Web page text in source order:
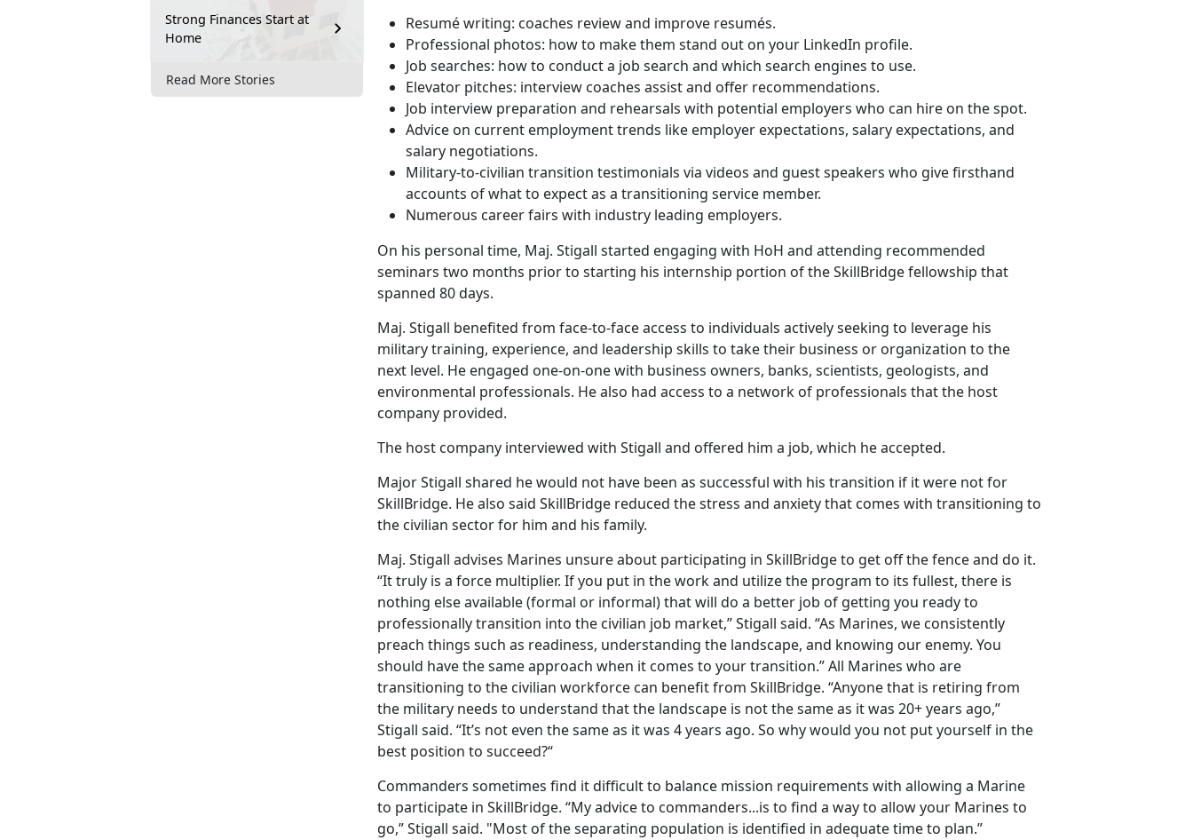
Strong Finances Start at
Home
Read More Stories
Resumé writing: coaches review and improve resumés.
Professional photos: how to make them stand out on your LinkedIn profile.
Job searches: how to conduct a job search and which search engines to use.
Elevator pitches: interview coaches assist and offer recommendations.
Job interview preparation and rehearsals with potential employers who can hire on the spot.
Advice on current employment trends like employer expectations, salary expectations, and
salary negotiations.
Military-to-civilian transition testimonials via videos and guest speakers who give firsthand
accounts of what to expect as a transitioning service member.
Numerous career fairs with industry leading employers.
On his personal time, Maj. Stigall started engaging with HoH and attending recommended
seminars two months prior to starting his internship portion of the SkillBridge fellowship that
spanned 80 days.
Maj. Stigall benefited from face-to-face access to individuals actively seeking to leverage his
military training, experience, and leadership skills to take their business or organization to the
next level. He engaged one-on-one with business owners, banks, scientists, geologists, and
environmental professionals. He also had access to a network of professionals that the host
company provided.
The host company interviewed with Stigall and offered him a job, which he accepted.
Major Stigall shared he would not have been as successful with his transition if it were not for
SkillBridge. He also said SkillBridge reduced the stress and anxiety that comes with transitioning to
the civilian sector for him and his family.
Maj. Stigall advises Marines unsure about participating in SkillBridge to get off the fence and do it.
“It truly is a force multiplier. If you put in the work and utilize the program to its fullest, there is
nothing else available (formal or informal) that will do a better job of getting you ready to
professionally transition into the civilian job market,” Stigall said. “As Marines, we consistently
preach things such as readiness, understanding the landscape, and knowing our enemy. You
should have the same approach when it comes to your transition.” All Marines who are
transitioning to the civilian workforce can benefit from SkillBridge. “Anyone that is retiring from
the military needs to understand that the landscape is not the same as it was 20+ years ago,”
Stigall said. “It’s not even the same as it was 4 years ago. So why would you not put yourself in the
best position to succeed?“
Commanders sometimes find it difficult to balance mission requirements with allowing a Marine
to participate in SkillBridge. “My advice to commanders...is to find a way to allow your Marines to
go,” Stigall said. "Most of the separating population is identified in adequate time to plan.”